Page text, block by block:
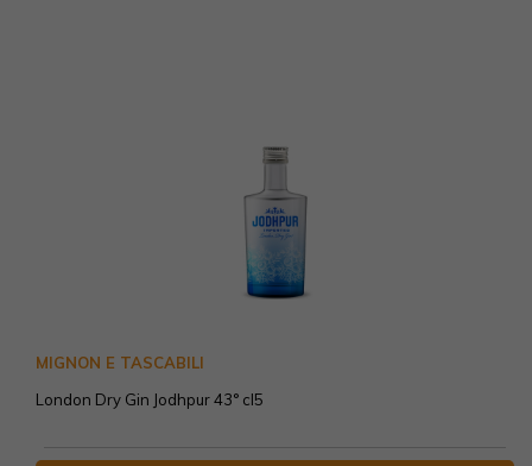
MIGNON E TASCABILI
London Dry Gin Jodhpur 43° cl5